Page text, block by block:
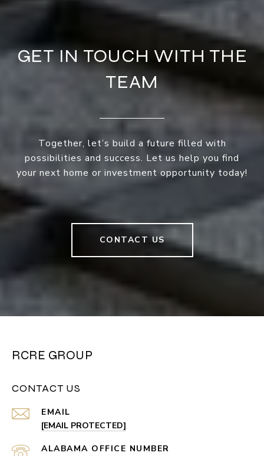
GET IN TOUCH WITH THE
TEAM
Together, let’s build a future filled with
possibilities and success. Let us help you find
your next home or investment opportunity today!
CONTACT US
RCRE GROUP
CONTACT US
EMAIL
[EMAIL PROTECTED]